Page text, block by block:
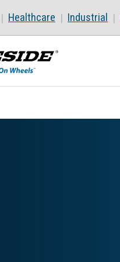
Healthcare Industrial